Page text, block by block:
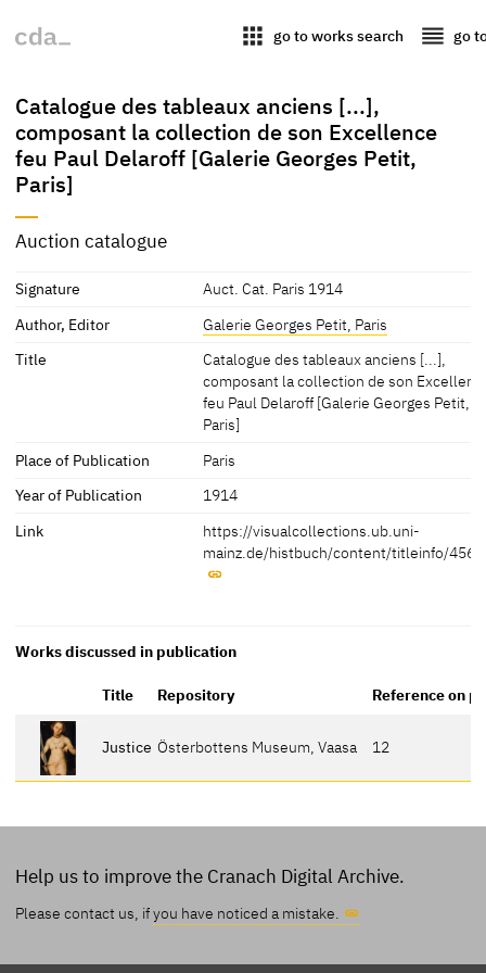
apps go to works search reorder go
Catalogue des tableaux anciens [...],
composant la collection de son Excellence
feu Paul Delaroff [Galerie Georges Petit,
Paris]
Auction catalogue
Signature
Auct. Cat. Paris 1914
Author, Editor
Galerie Georges Petit, Paris
Title
Catalogue des tableaux anciens [...],
composant la collection de son
feu Paul Delaroff [Galerie Georges Petit,
Paris]
Place of Publication
Paris
Year of Publication
1914
Link
https://visualcollections.ub.uni-
mainz.de/histbuch/content/titleinfo/
Works discussed in publication
Title Repository Reference on
Justice Österbottens Museum, Vaasa 12
Help us to improve the Cranach Digital Archive.
Please contact us, ifyou have noticed a mistake.